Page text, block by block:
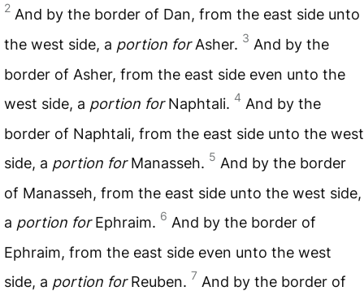
2 And by the border of Dan, from the east side unto
the west side, a portion forAsher. 3 And by the
border of Asher, from the east side even unto the
west side, a portion forNaphtali. 4 And by the
border of Naphtali, from the east side unto the west
side, a portion forManasseh. 5 And by the border
of Manasseh, from the east side unto the west side,
a portion forEphraim. 6 And by the border of
Ephraim, from the east side even unto the west
side, a portion forReuben. 7 And by the border of